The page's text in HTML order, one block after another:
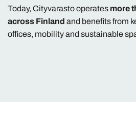
Today, Cityvarasto operates more
across Finland and benefits from
offices, mobility and sustainable